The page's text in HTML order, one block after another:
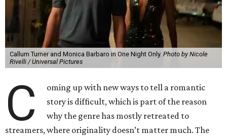
Callum Turner and Monica Barbaro in One Night Only. Photo by Nicole
Rivelli / Universal Pictures
C
oming up with new ways to tell a romantic
story is difficult, which is part of the reason
why the genre has mostly retreated to
streamers, where originality doesn’t matter much. The